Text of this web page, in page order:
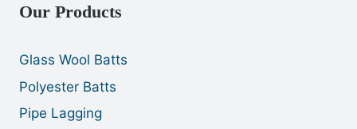
Our Products
Glass Wool Batts
Polyester Batts
Pipe Lagging